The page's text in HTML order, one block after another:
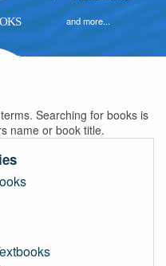
and more...
Searching for books is
name or book title.